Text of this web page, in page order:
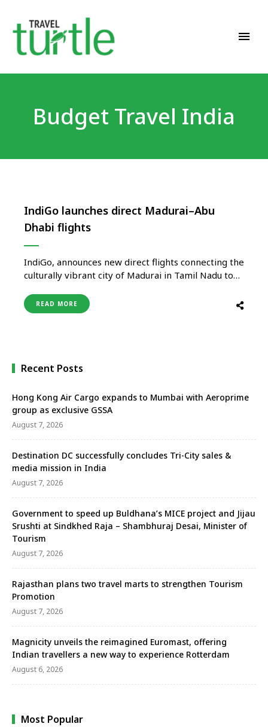
Budget Travel India
IndiGo launches direct Madurai–Abu
Dhabi flights
IndiGo, announces new direct flights connecting the
culturally vibrant city of Madurai in Tamil Nadu to
16th Indian city with direct connectivity to Abu
Dhabi and comes days after the airline announced
READ MORE
Recent Posts
Hong Kong Air Cargo expands to Mumbai with Aeroprime
group as exclusive GSSA
August 7, 2026
Destination DC successfully concludes Tri-City sales &
media mission in India
August 7, 2026
Government to speed up Buldhana’s MICE project and Jijau
Srushti at Sindkhed Raja – Shambhuraj Desai, Minister of
Tourism
August 7, 2026
Rajasthan plans two travel marts to strengthen Tourism
Promotion
August 7, 2026
Magnicity unveils the reimagined Euromast, offering
Indian travellers a new way to experience Rotterdam
August 6, 2026
Most Popular